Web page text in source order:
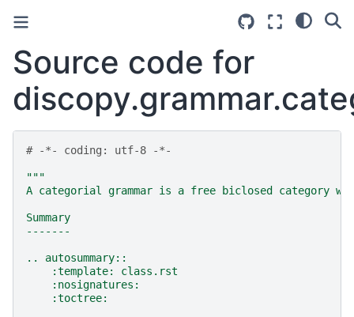
Source code for
# -*- coding: utf-8 -*-
"""
A categorial grammar is a free biclosed category
Summary
-------
.. autosummary::
    :template: class.rst
    :nosignatures:
    :toctree: